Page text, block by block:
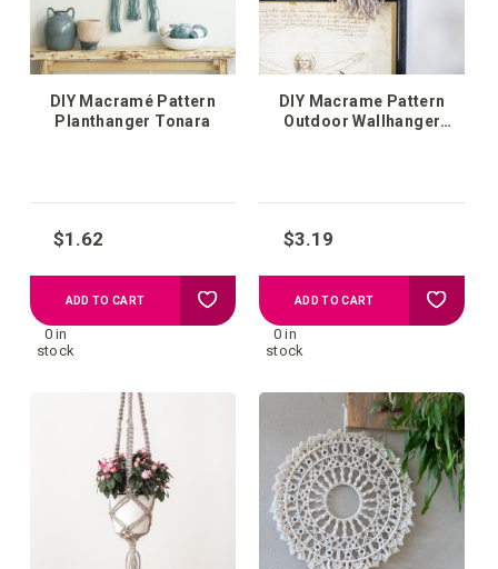
DIY Macramé Pattern
Planthanger Tonara
$1.62
0 in
stock
ADD TO CART Add
DIY Macrame Pattern
Outdoor Wallhanger
$3.19
0 in
stock
ADD TO CART Add
your
wish
list